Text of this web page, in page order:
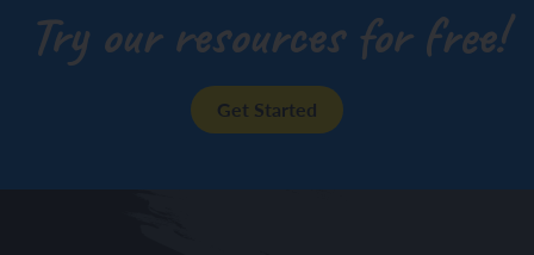
Try our resources for free!
Get Started